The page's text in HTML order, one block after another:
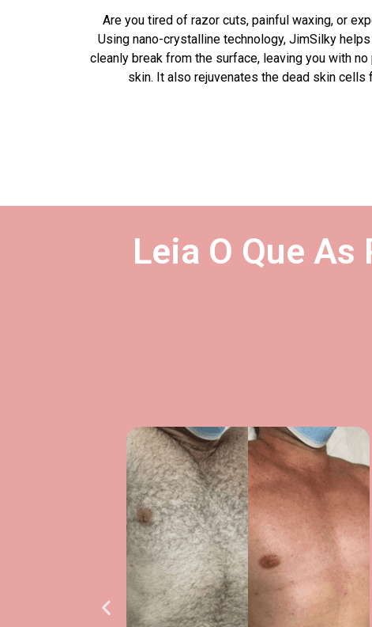
Are you tired of razor cuts, painful waxing, or
Using nano-crystalline technology, JimSilky
cleanly break from the surface, leaving you with
skin. It also rejuvenates the dead skin
Leia O Que